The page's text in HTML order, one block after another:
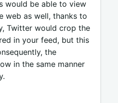
would be able to view
web as well, thanks to
Twitter would crop the
in your feed, but this
the
in the same manner